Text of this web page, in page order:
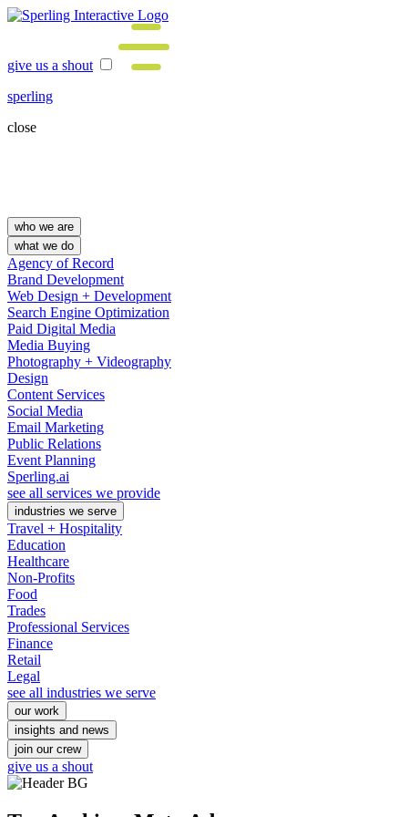
give us a shout
sperling
close
who we are
what we do
Agency of Record
Brand Development
Web Design + Development
Search Engine Optimization
Paid Digital Media
Media Buying
Photography + Videography
Design
Content Services
Social Media
Email Marketing
Public Relations
Event Planning
Sperling.ai
see all services we provide
industries we serve
Travel + Hospitality
Education
Healthcare
Non-Profits
Food
Trades
Professional Services
Finance
Retail
Legal
see all industries we serve
our work
insights and news
join our crew
give us a shout